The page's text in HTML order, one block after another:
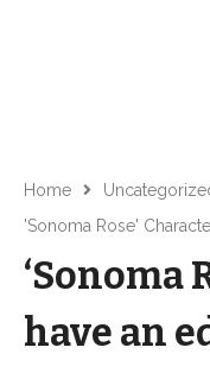
Home
'Sonoma Rose'
‘Sonoma
have an